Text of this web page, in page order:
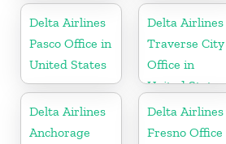
Delta Airlines
Pasco Office in
United States
Delta Airlines
Traverse City
Office in
United States
Delta Airlines
Anchorage
Delta Airlines
Fresno Office